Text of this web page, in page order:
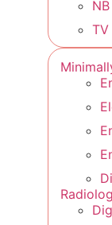
TV